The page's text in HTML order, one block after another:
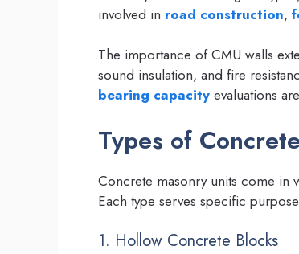
involved in road construction,
The importance of CMU walls
sound insulation, and fire
bearing capacity evaluations
Types of
Concrete masonry units come in
Each type serves specific
1. Hollow Concrete Blocks